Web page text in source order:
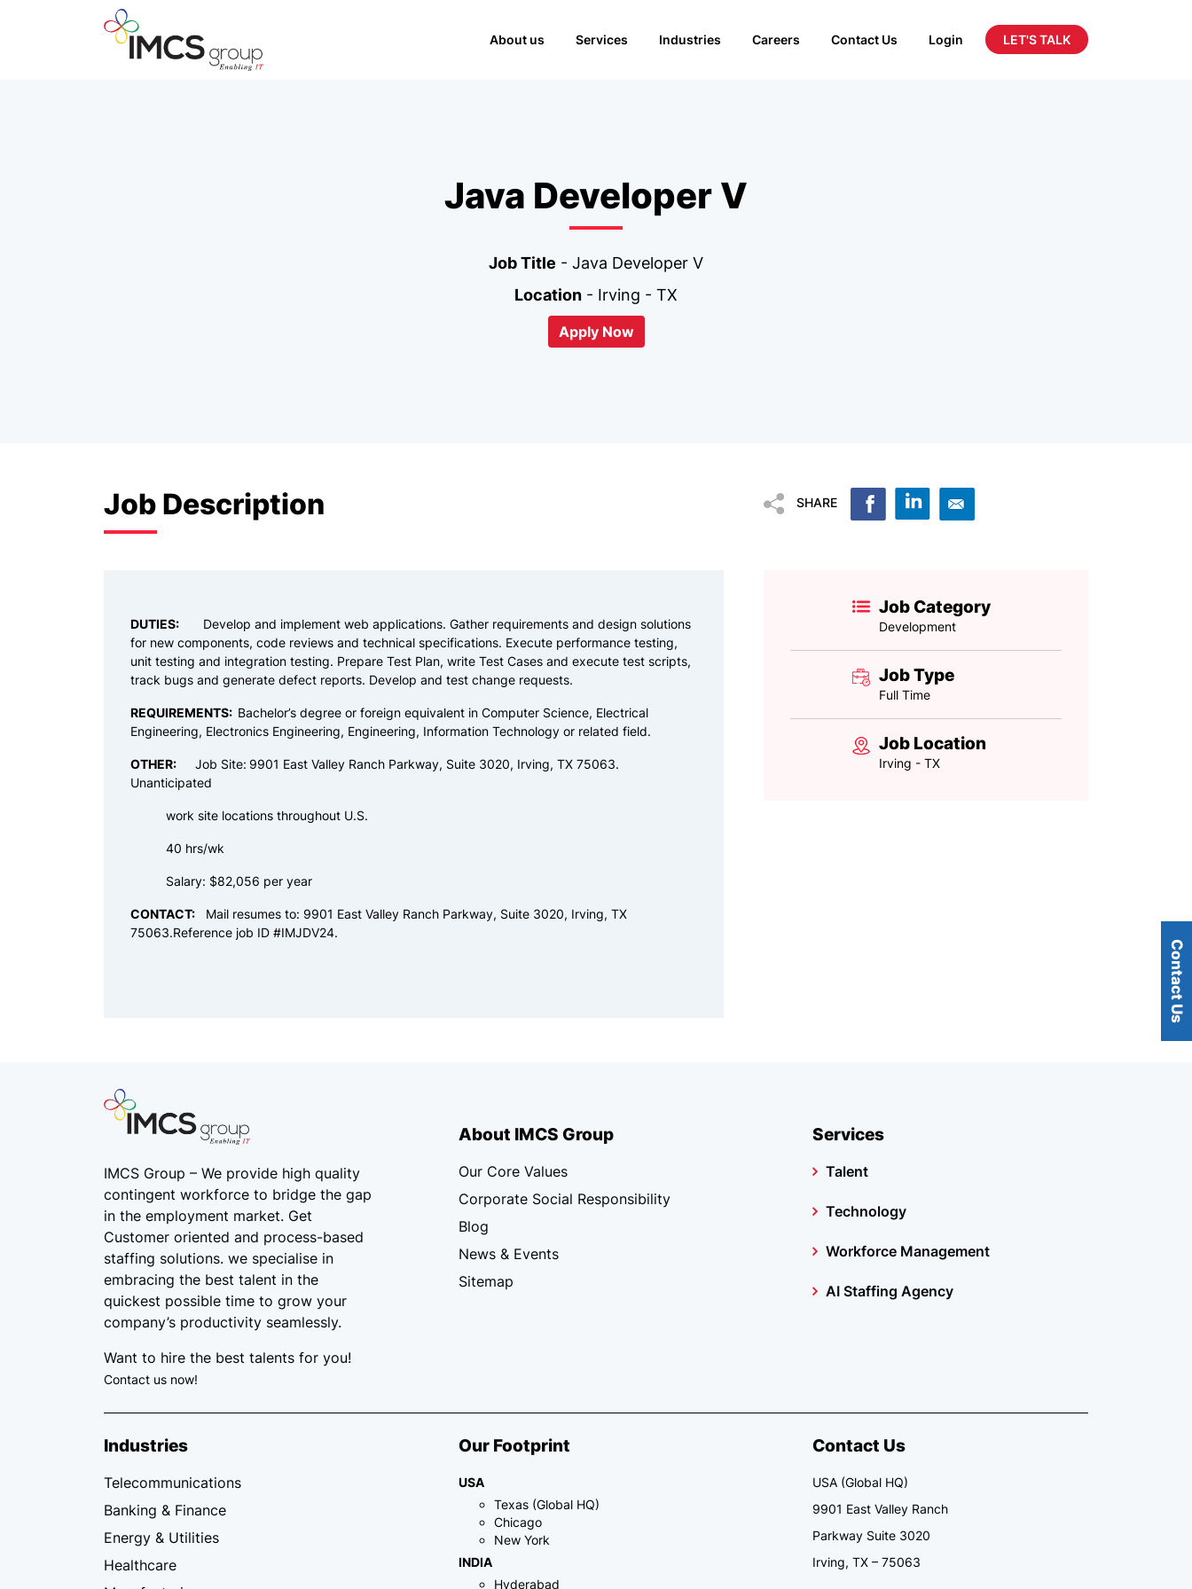
About us Services Industries Careers Contact Us Login LET'S TALK
Java Developer V
Job Title - Java Developer V
Location - Irving - TX
Apply Now
Job Description
DUTIES: Develop and implement web applications. Gather requirements and design solutions
for new components, code reviews and technical specifications. Execute performance testing,
unit testing and integration testing. Prepare Test Plan, write Test Cases and execute test scripts,
track bugs and generate defect reports. Develop and test change requests.
REQUIREMENTS: Bachelor’s degree or foreign equivalent in Computer Science, Electrical
Engineering, Electronics Engineering, Engineering, Information Technology or related field.
OTHER: Job Site: 9901 East Valley Ranch Parkway, Suite 3020, Irving, TX 75063.
Unanticipated
work site locations throughout U.S.
40 hrs/wk
Salary: $82,056 per year
CONTACT: Mail resumes to: 9901 East Valley Ranch Parkway, Suite 3020, Irving, TX
75063.Reference job ID #IMJDV24.
SHARE
Job Category
Development
Job Type
Full Time
Job Location
Irving - TX
Contact Us
IMCS Group – We provide high quality
contingent workforce to bridge the gap
in the employment market. Get
Customer oriented and process-based
staffing solutions. we specialise in
embracing the best talent in the
quickest possible time to grow your
company’s productivity seamlessly.
Want to hire the best talents for you!
Contact us now!
About IMCS Group
Our Core Values
Corporate Social Responsibility
Blog
News & Events
Sitemap
Services
Talent
Technology
Workforce Management
AI Staffing Agency
Industries
Telecommunications
Banking & Finance
Energy & Utilities
Healthcare
Our Footprint
USA
Texas (Global HQ)
Chicago
New York
INDIA
Hyderabad
Contact Us
USA (Global HQ)
9901 East Valley Ranch
Parkway Suite 3020
Irving, TX – 75063